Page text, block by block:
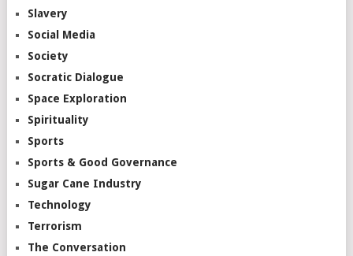
Slavery
Social Media
Society
Socratic Dialogue
Space Exploration
Spirituality
Sports
Sports & Good Governance
Sugar Cane Industry
Technology
Terrorism
The Conversation